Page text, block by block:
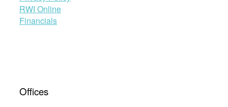
RWI Online
Financials
Offices